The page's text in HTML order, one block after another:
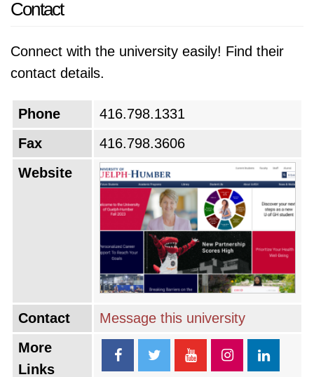
Contact
Connect with the university easily! Find their
contact details.
Phone
416.798.1331
Fax
416.798.3606
Website
Contact
Message this university
More
Links